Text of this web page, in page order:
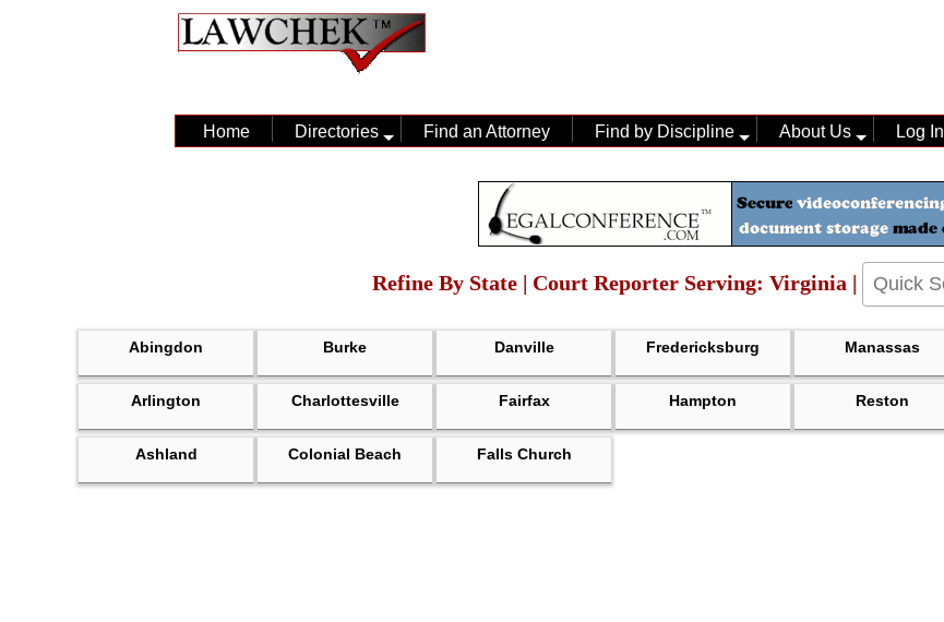
Home Directories Find an Attorney Find by Discipline About Us Log In
Refine By State | Court Reporter Serving: Virginia |
Abingdon Burke Danville Fredericksburg Manassas
Arlington Charlottesville Fairfax Hampton Reston
Ashland Colonial Beach Falls Church